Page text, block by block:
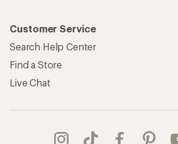
Customer Service
Search Help Center
Find a Store
Live Chat